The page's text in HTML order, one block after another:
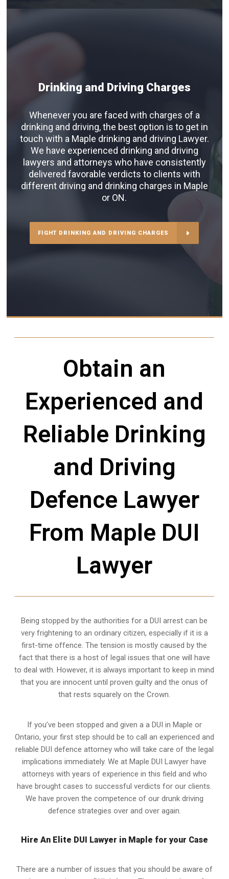
Drinking and Driving Charges
Whenever you are faced with charges of a
drinking and driving, the best option is to get in
touch with a Maple drinking and driving Lawyer.
We have experienced drinking and driving
lawyers and attorneys who have consistently
delivered favorable verdicts to clients with
different driving and drinking charges in Maple
or ON.
FIGHT DRINKING AND DRIVING CHARGES
Obtain an
Experienced and
Reliable Drinking
and Driving
Defence Lawyer
From Maple DUI
Lawyer
Being stopped by the authorities for a DUI arrest can be
very frightening to an ordinary citizen, especially if it is a
first-time offence. The tension is mostly caused by the
fact that there is a host of legal issues that one will have
to deal with. However, it is always important to keep in mind
that you are innocent until proven guilty and the onus of
that rests squarely on the Crown.
If you’ve been stopped and given a a DUI in Maple or
Ontario, your first step should be to call an experienced and
reliable DUI defence attorney who will take care of the legal
implications immediately. We at MapleDUI Lawyer have
attorneys with years of experience in this field and who
have brought cases to successful verdicts for our clients.
We have proven the competence of our drunk driving
defence strategies over and over again.
Hire An Elite DUI Lawyer in Maple for your Case
There are a number of issues that you should be aware of